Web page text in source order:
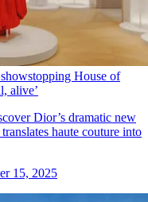
House of
alive’
Dior’s dramatic new
haute couture into
15, 2025